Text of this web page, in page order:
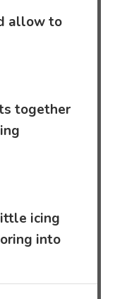
allow to
together
icing
into